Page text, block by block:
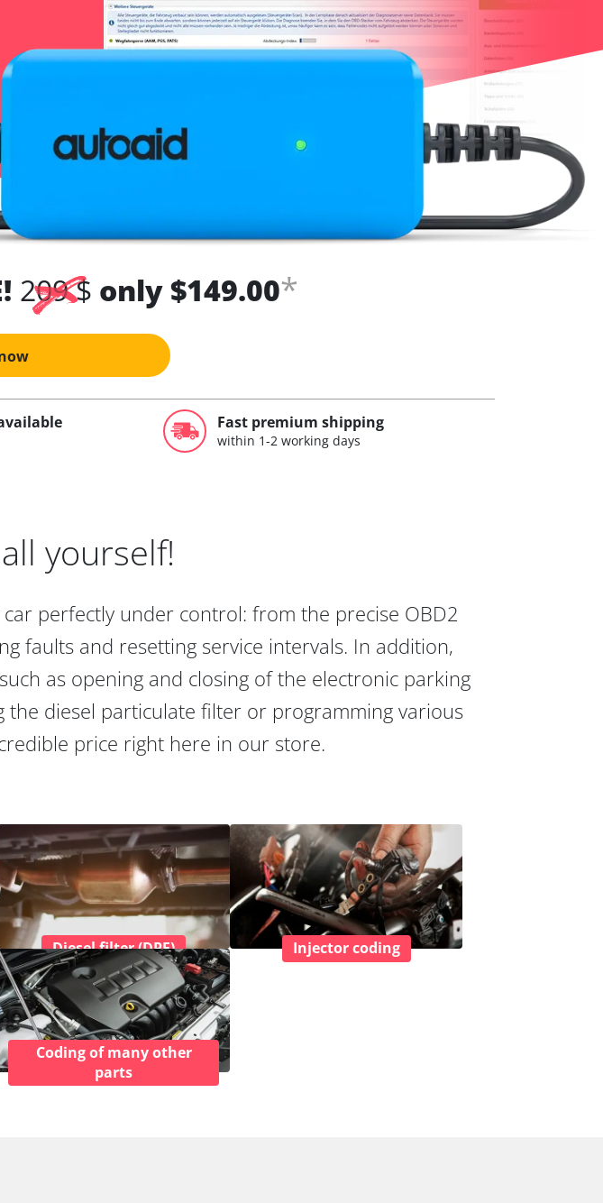
209 $ only $149.00*
Fast premium shipping
within 1-2 working days
yourself!
perfectly under control: from the precise OBD2
faults and resetting service intervals. In addition,
as opening and closing of the electronic parking
the diesel particulate filter or programming various
price right here in our store.
Diesel filter (DPF) Injector coding
Coding of many other
parts